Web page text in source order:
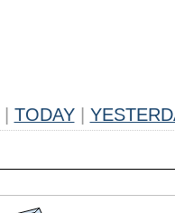
TODAY